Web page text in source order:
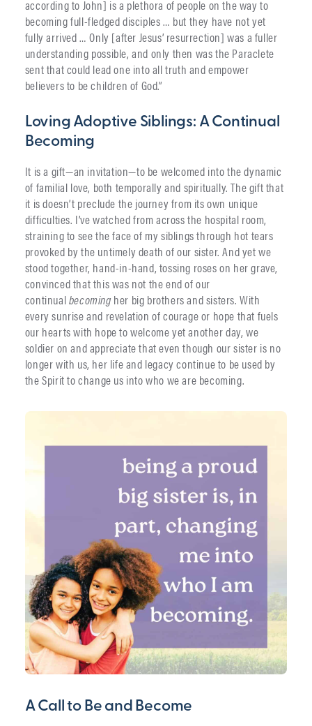
according to John] is a plethora of people on the way to
becoming full-fledged disciples … but they have not yet
fully arrived … Only [after Jesus’ resurrection] was a fuller
understanding possible, and only then was the Paraclete
sent that could lead one into all truth and empower
believers to be children of God.”
Loving Adoptive Siblings: A Continual
Becoming
It is a gift—an invitation—to be welcomed into the dynamic
of familial love, both temporally and spiritually. The gift that
it is doesn’t preclude the journey from its own unique
difficulties. I’ve watched from across the hospital room,
straining to see the face of my siblings through hot tears
provoked by the untimely death of our sister. And yet we
stood together, hand-in-hand, tossing roses on her grave,
convinced that this was not the end of our
continualbecoming her big brothers and sisters. With
every sunrise and revelation of courage or hope that fuels
our hearts with hope to welcome yet another day, we
soldier on and appreciate that even though our sister is no
longer with us, her life and legacy continue to be used by
the Spirit to change us into who we are becoming.
A Call to Be and Become